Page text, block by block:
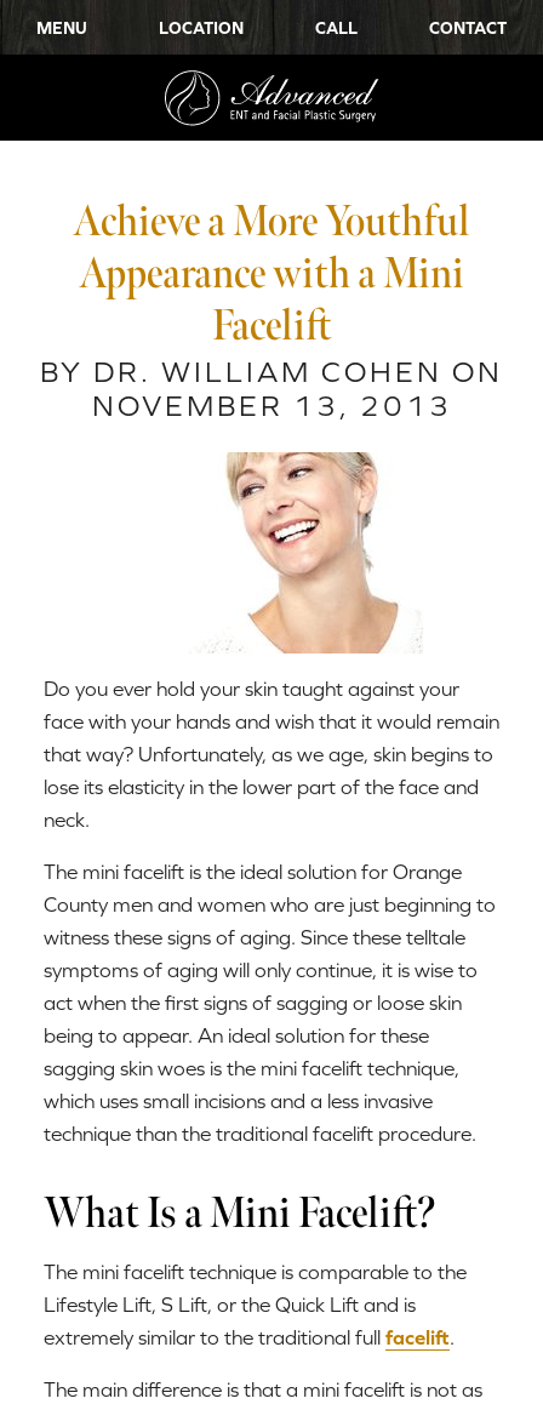
MENU LOCATION CALL CONTACT
Achieve a More Youthful
Appearance with a Mini
Facelift
BY DR. WILLIAM COHEN ON
NOVEMBER 13, 2013
Do you ever hold your skin taught against your
face with your hands and wish that it would remain
that way? Unfortunately, as we age, skin begins to
lose its elasticity in the lower part of the face and
neck.
The mini facelift is the ideal solution for Orange
County men and women who are just beginning to
witness these signs of aging. Since these telltale
symptoms of aging will only continue, it is wise to
act when the first signs of sagging or loose skin
being to appear. An ideal solution for these
sagging skin woes is the mini facelift technique,
which uses small incisions and a less invasive
technique than the traditional facelift procedure.
What Is a Mini Facelift?
The mini facelift technique is comparable to the
Lifestyle Lift, S Lift, or the Quick Lift and is
extremely similar to the traditional full facelift.
The main difference is that a mini facelift is not as